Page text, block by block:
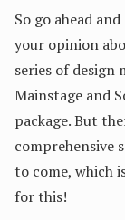
So go ahead
your opinion
series of design
Mainstage and
package. But
comprehensive
to come, which
for this!